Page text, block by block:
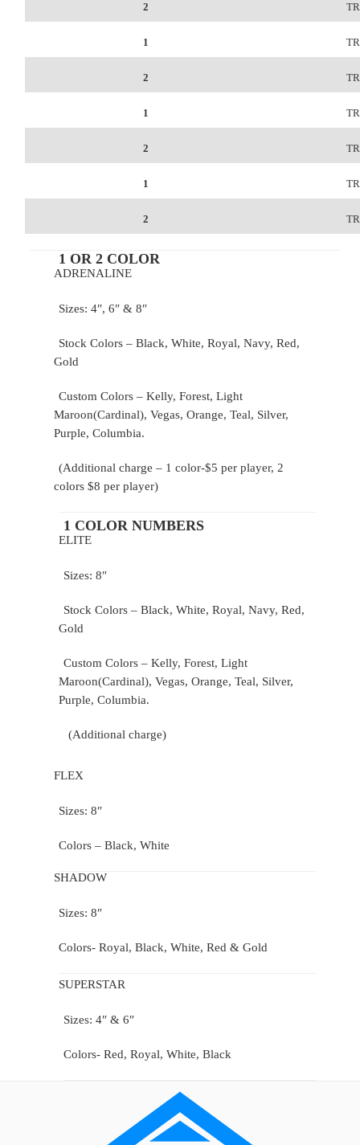
2
1
2
1
2
1
2
1 OR 2 COLOR
ADRENALINE
Sizes: 4″, 6″ & 8″
Stock Colors – Black, White, Royal, Navy, Red,
Gold
Custom Colors – Kelly, Forest, Light
Maroon(Cardinal), Vegas, Orange, Teal, Silver,
Purple, Columbia.
(Additional charge – 1 color-$5 per player, 2
colors $8 per player)
1 COLOR NUMBERS
ELITE
Sizes: 8″
Stock Colors – Black, White, Royal, Navy, Red,
Gold
Custom Colors – Kelly, Forest, Light
Maroon(Cardinal), Vegas, Orange, Teal, Silver,
Purple, Columbia.
(Additional charge)
FLEX
Sizes: 8″
Colors – Black, White
SHADOW
Sizes: 8″
Colors- Royal, Black, White, Red & Gold
SUPERSTAR
Sizes: 4″ & 6″
Colors- Red, Royal, White, Black